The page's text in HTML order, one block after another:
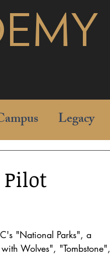
Legacy
Pilot
"National Parks", a
Wolves", "Tombstone",